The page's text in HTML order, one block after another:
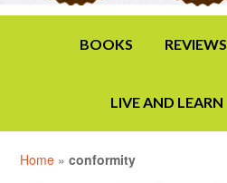
BOOKS REVIEWS
LIVE AND LEARN
Home »conformity